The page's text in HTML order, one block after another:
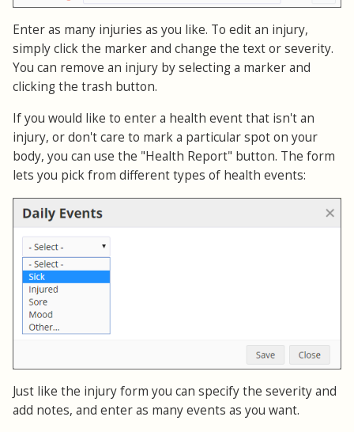
Enter as many injuries as you like. To edit an injury,
simply click the marker and change the text or severity.
You can remove an injury by selecting a marker and
clicking the trash button.
If you would like to enter a health event that isn't an
injury, or don't care to mark a particular spot on your
body, you can use the "Health Report" button. The form
lets you pick from different types of health events:
Just like the injury form you can specify the severity and
add notes, and enter as many events as you want.